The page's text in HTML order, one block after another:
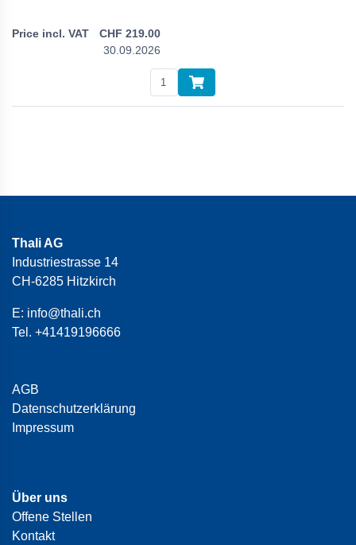
CHF 219.00
30.09.2026
Thali AG
Industriestrasse 14
CH-6285 Hitzkirch
E: info@thali.ch
Tel. +41419196666
AGB
Datenschutzerklärung
Impressum
Über uns
Offene Stellen
Kontakt